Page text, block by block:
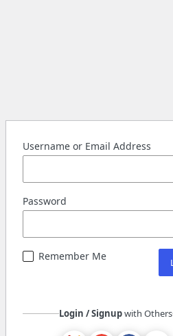
Username or Email Address
Password
Login / Signupwith Others
Remember Me